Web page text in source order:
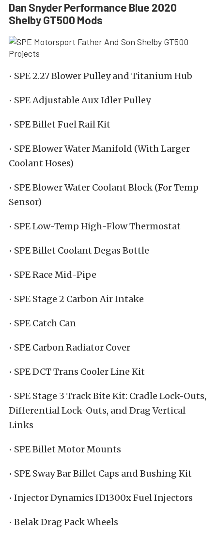
Dan Snyder Performance Blue 2020
Shelby GT500 Mods
• SPE 2.27 Blower Pulley and Titanium Hub
• SPE Adjustable Aux Idler Pulley
• SPE Billet Fuel Rail Kit
• SPE Blower Water Manifold (With Larger
Coolant Hoses)
• SPE Blower Water Coolant Block (For Temp
Sensor)
• SPE Low-Temp High-Flow Thermostat
• SPE Billet Coolant Degas Bottle
• SPE Race Mid-Pipe
• SPE Stage 2 Carbon Air Intake
• SPE Catch Can
• SPE Carbon Radiator Cover
• SPE DCT Trans Cooler Line Kit
• SPE Stage 3 Track Bite Kit: Cradle Lock-Outs,
Differential Lock-Outs, and Drag Vertical
Links
• SPE Billet Motor Mounts
• SPE Sway Bar Billet Caps and Bushing Kit
• Injector Dynamics ID1300x Fuel Injectors
• Belak Drag Pack Wheels